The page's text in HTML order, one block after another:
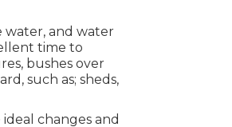
water, and water
time to
bushes over
such as; sheds,
changes and